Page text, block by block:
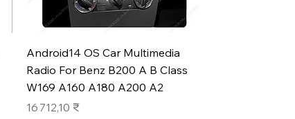
Aperçu rapide
Android14 OS Car Multimedia
Radio For Benz B200 A B Class
W169 A160 A180 A200 A2
Prix
16 712,10 ₹